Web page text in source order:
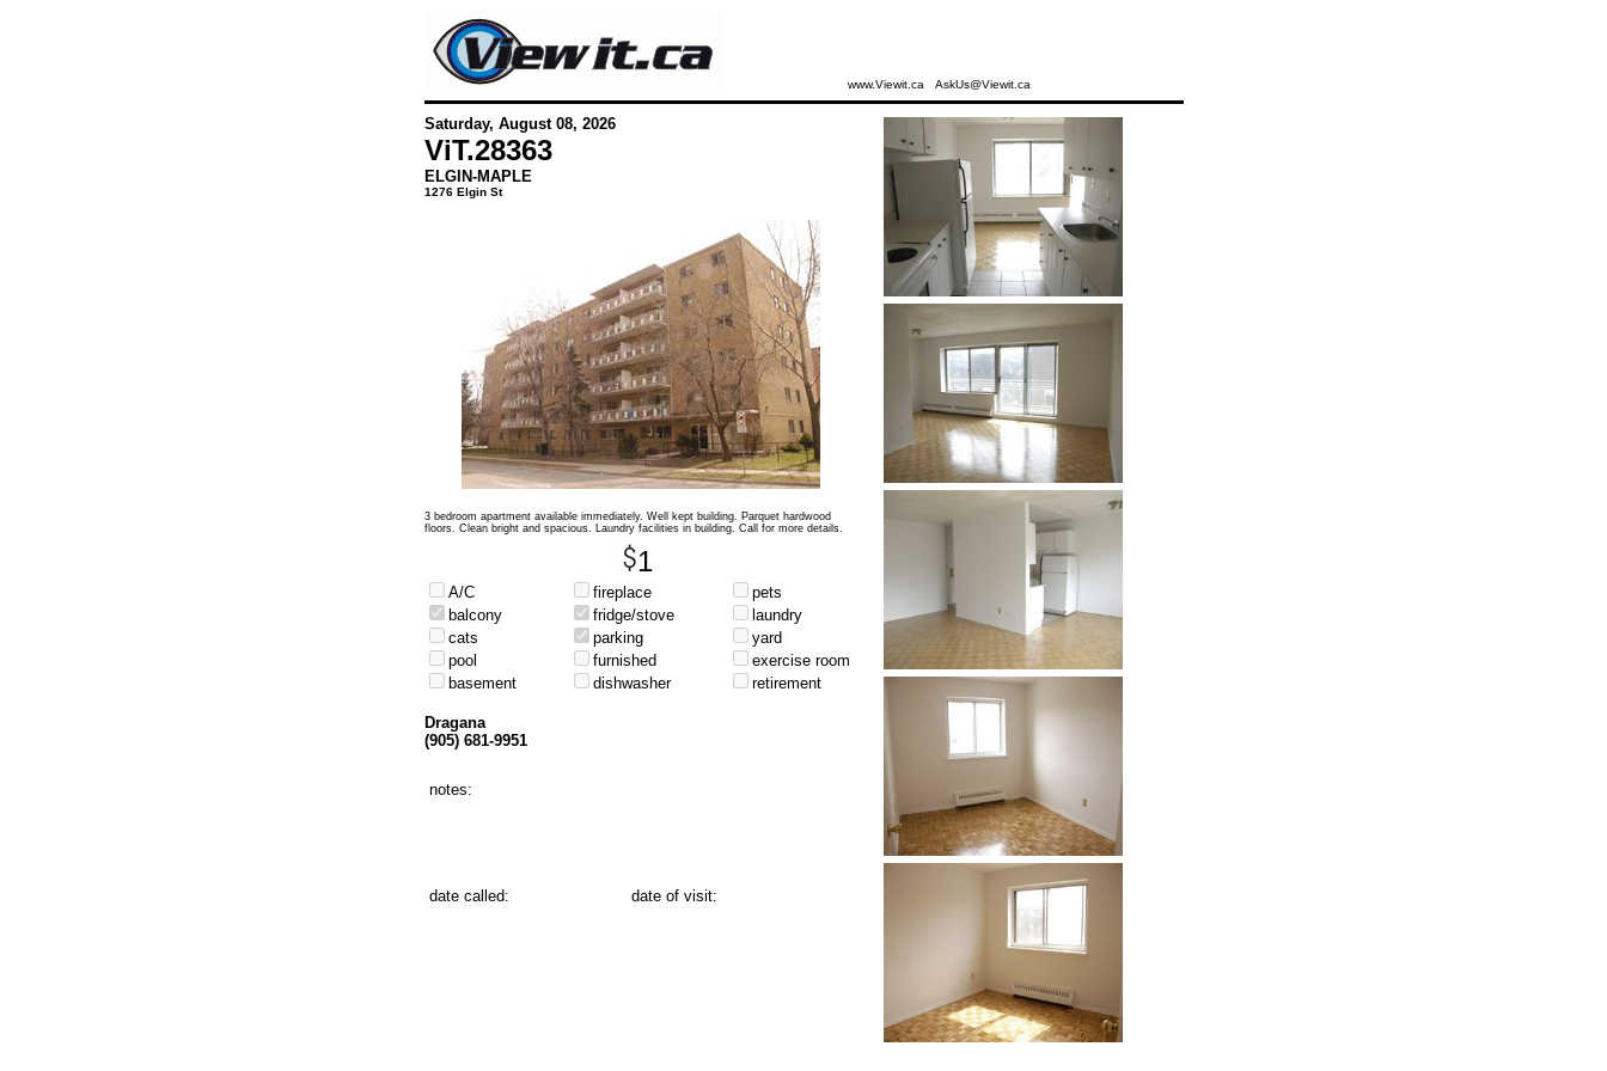
www.Viewit.ca AskUs@Viewit.ca
Saturday, August 08, 2026
ViT.28363
ELGIN-MAPLE
1276 Elgin St
3 bedroom apartment available immediately. Well kept building. Parquet hardwood
floors. Clean bright and spacious. Laundry facilities in building. Call for more details.
1
A/C fireplace
pets
balcony
fridge/stove
laundry
cats
parking
yard
pool
furnished
exercise room
basement
dishwasher retirement
Dragana
(905) 681-9951
notes:
date called: date of visit: